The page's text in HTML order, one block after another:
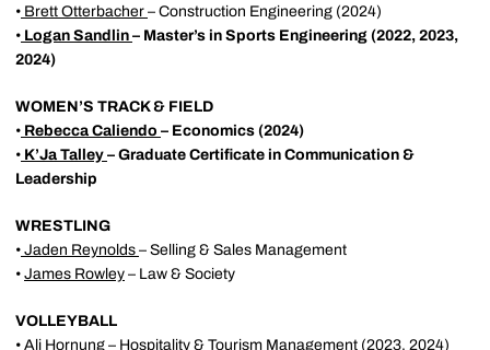
• Brett Otterbacher – Construction Engineering (2024)
• Logan Sandlin – Master’s in Sports Engineering (2022, 2023,
2024)
WOMEN’S TRACK & FIELD
• Rebecca Caliendo – Economics (2024)
• K’Ja Talley – Graduate Certificate in Communication &
Leadership
WRESTLING
• Jaden Reynolds – Selling & Sales Management
• James Rowley – Law & Society
VOLLEYBALL
• Ali Hornung – Hospitality & Tourism Management (2023, 2024)